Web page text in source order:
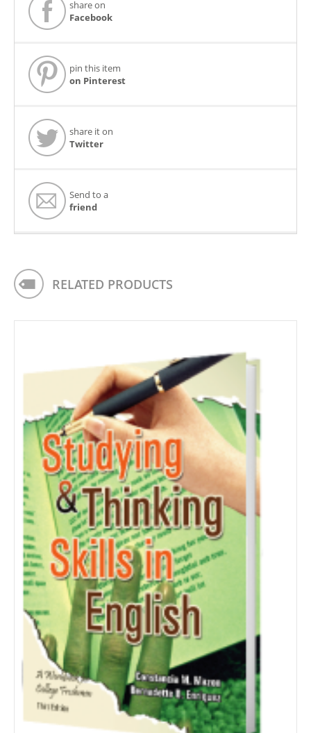
share on
Facebook
pin this item
on Pinterest
share it on
Twitter
Send to a
friend
RELATED PRODUCTS